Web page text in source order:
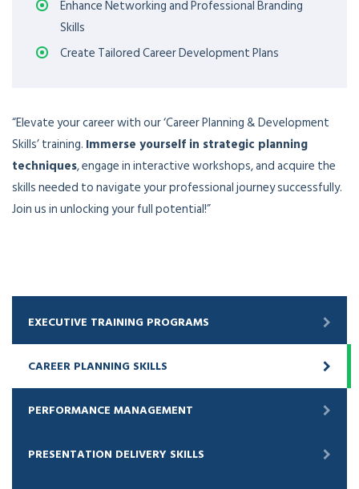
Enhance Networking and Professional Branding
Skills
Create Tailored Career Development Plans
“Elevate your career with our ‘Career Planning & Development
Skills’ training. Immerse yourself in strategic planning
techniques, engage in interactive workshops, and acquire the
skills needed to navigate your professional journey successfully.
Join us in unlocking your full potential!”
EXECUTIVE TRAINING PROGRAMS
CAREER PLANNING SKILLS
PERFORMANCE MANAGEMENT
PRESENTATION DELIVERY SKILLS